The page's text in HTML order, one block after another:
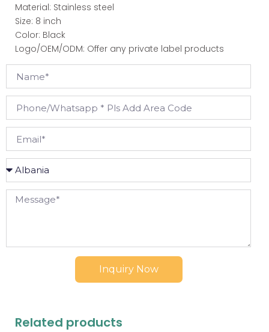
Material: Stainless steel
Size: 8 inch
Color: Black
Logo/OEM/ODM: Offer any private label products
Inquiry Now
Related products